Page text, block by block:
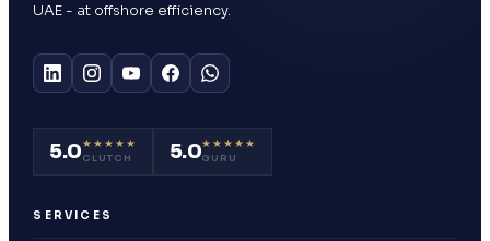
UAE - at offshore efficiency.
5.0★★★★★
CLUTCH 5.0★★★★★
GURU
SERVICES